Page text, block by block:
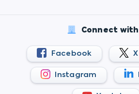
Connect with
Facebook
Instagram